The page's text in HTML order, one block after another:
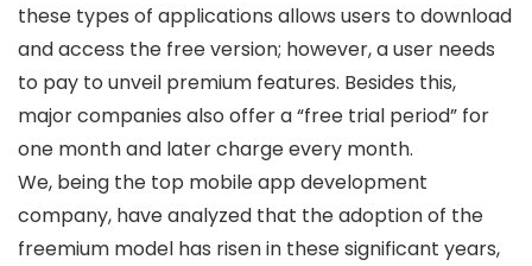
these types of applications allows users to download
and access the free version; however, a user needs
to pay to unveil premium features. Besides this,
major companies also offer a “free trial period” for
one month and later charge every month.
We, being the top mobile app development
company, have analyzed that the adoption of the
freemium model has risen in these significant years,